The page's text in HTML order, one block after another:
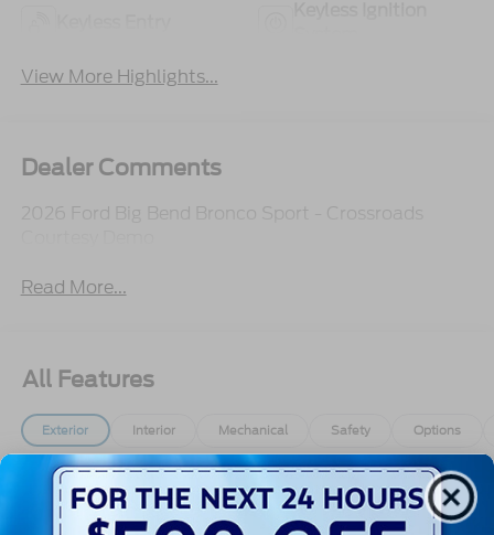
View More Highlights...
Dealer Comments
2026 Ford Big Bend Bronco Sport - Crossroads
Read More...
All Features
Exterior Interior Mechanical Safety Options
Autolamp Auto On/Off Projector Beam Led
Low/High Beam Auto High-Beam Daytime
Running Lights Preference Setting Headlamps